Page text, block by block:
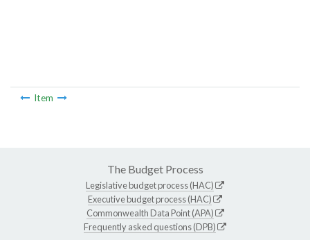
Item
The Budget Process
Legislative budget process (HAC)
Executive budget process (HAC)
Commonwealth Data Point (APA)
Frequently asked questions (DPB)